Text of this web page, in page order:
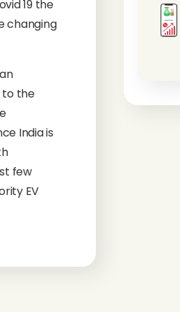
19 the
changing
to the
India is
few
EV